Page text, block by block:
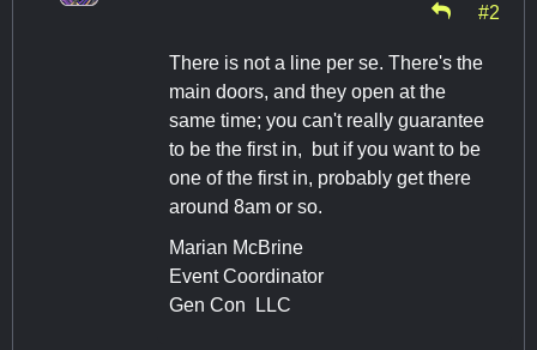
#2
There is not a line per se. There's the
main doors, and they open at the
same time; you can't really guarantee
to be the first in, but if you want to be
one of the first in, probably get there
around 8am or so.
Marian McBrine
Event Coordinator
Gen Con LLC